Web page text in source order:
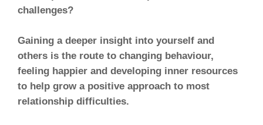
challenges?
Gaining a deeper insight into yourself and
others is the route to changing behaviour,
feeling happier and developing inner resources
to help grow a positive approach to most
relationship difficulties.